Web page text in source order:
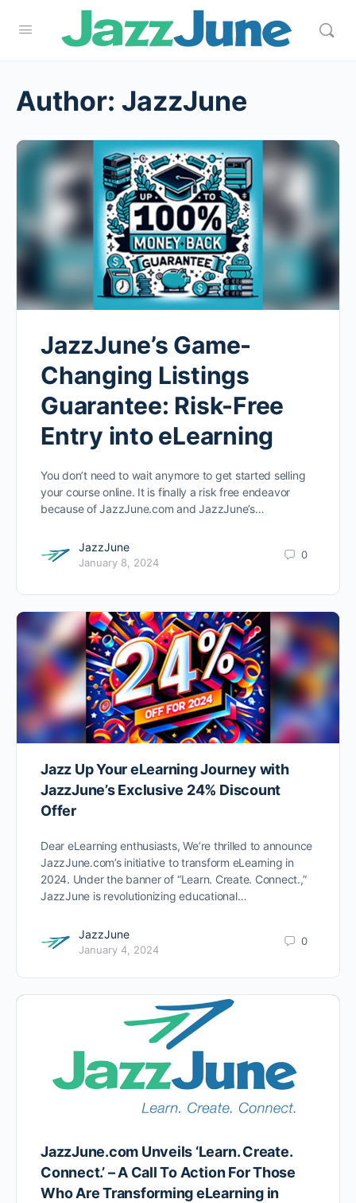
Author: JazzJune
JazzJune’s Game-
Changing Listings
Guarantee: Risk-Free
Entry into eLearning
You don’t need to wait anymore to get started selling
your course online. It is finally a risk free endeavor
because of JazzJune.com and JazzJune’s…
JazzJune
January 8, 2024
0
Jazz Up Your eLearning Journey with
JazzJune’s Exclusive 24% Discount
Offer
Dear eLearning enthusiasts, We’re thrilled to announce
JazzJune.com’s initiative to transform eLearning in
2024. Under the banner of “Learn. Create. Connect.,”
JazzJune is revolutionizing educational…
JazzJune
January 4, 2024
0
JazzJune.com Unveils ‘Learn. Create.
Connect.’ – A Call To Action For Those
Who Are Transforming eLearning in